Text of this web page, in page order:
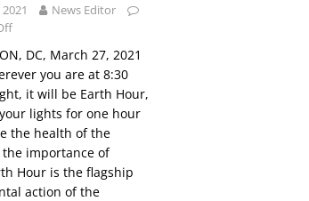
News Editor
DC, March 27, 2021
you are at 8:30
it will be Earth Hour,
lights for one hour
the health of the
importance of
Hour is the flagship
action of the